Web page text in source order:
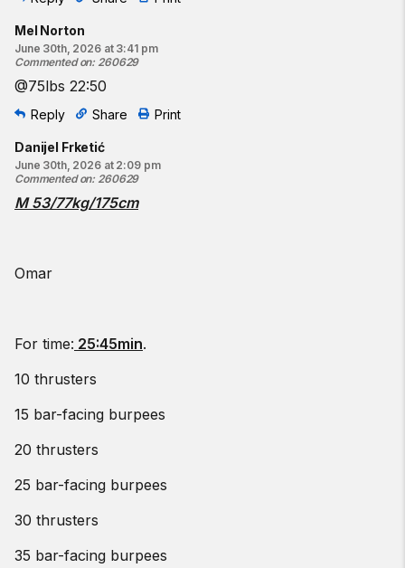
Mel Norton
June 30th, 2026 at 3:41 pm
Commented on: 260629
@75lbs 22:50
Reply Share Print
Danijel Frketić
June 30th, 2026 at 2:09 pm
Commented on: 260629
M 53/77kg/175cm
Omar
For time: 25:45min.
10 thrusters
15 bar-facing burpees
20 thrusters
25 bar-facing burpees
30 thrusters
35 bar-facing burpees